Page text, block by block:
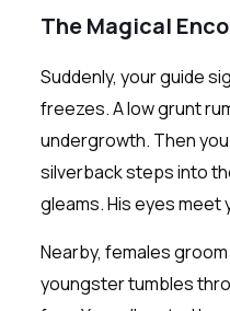
The Magical
Suddenly, your guide
freezes. A low grunt
undergrowth. Then
silverback steps into
gleams. His eyes meet
Nearby, females
youngster tumbles